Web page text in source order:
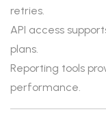
retries.
API access
plans.
Reporting tools
performance.